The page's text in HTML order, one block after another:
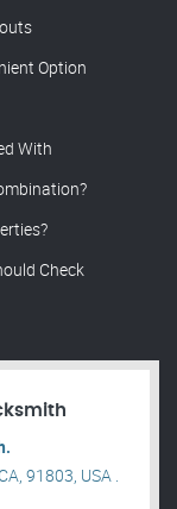
Option
With
Check
91803, USA .